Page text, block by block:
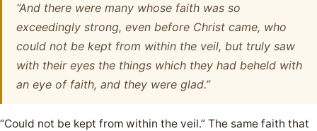
“And there were many whose faith was so
exceedingly strong, even before Christ came, who
could not be kept from within the veil, but truly saw
with their eyes the things which they had beheld with
an eye of faith, and they were glad.”
“Could not be kept from within the veil.” The same faith that